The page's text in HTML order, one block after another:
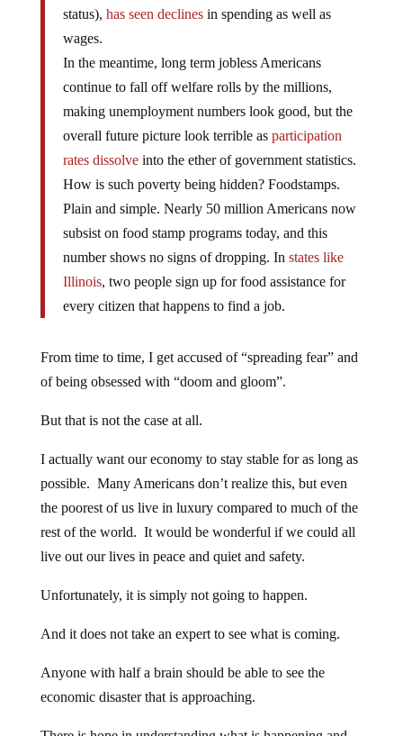
status), has seen declinesin spending as well as
wages.
In the meantime, long term jobless Americans
continue to fall off welfare rolls by the millions,
making unemployment numbers look good, but the
overall future picture look terrible as participation
rates dissolveinto the ether of government statistics.
How is such poverty being hidden? Foodstamps.
Plain and simple. Nearly 50 million Americans now
subsist on food stamp programs today, and this
number shows no signs of dropping. In states like
Illinois, two people sign up for food assistance for
every citizen that happens to find a job.
From time to time, I get accused of “spreading fear” and
of being obsessed with “doom and gloom”.
But that is not the case at all.
I actually want our economy to stay stable for as long as
possible. Many Americans don’t realize this, but even
the poorest of us live in luxury compared to much of the
rest of the world. It would be wonderful if we could all
live out our lives in peace and quiet and safety.
Unfortunately, it is simply not going to happen.
And it does not take an expert to see what is coming.
Anyone with half a brain should be able to see the
economic disaster that is approaching.